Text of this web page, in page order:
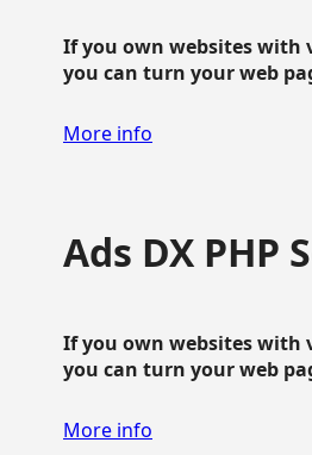
If you own websites with
you can turn your web
More info
Ads DX PHP
If you own websites with
you can turn your web
More info